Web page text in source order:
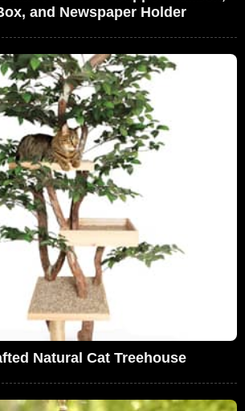
and Newspaper Holder
Natural Cat Treehouse